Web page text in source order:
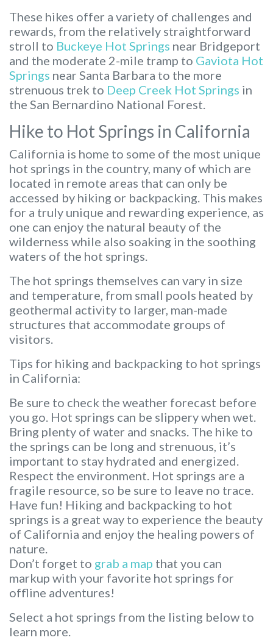
These hikes offer a variety of challenges and
rewards, from the relatively straightforward
stroll to Buckeye Hot Springs near Bridgeport
and the moderate 2-mile tramp to Gaviota Hot
Springs near Santa Barbara to the more
strenuous trek to Deep Creek Hot Springs in
the San Bernardino National Forest.
Hike to Hot Springs in California
California is home to some of the most unique
hot springs in the country, many of which are
located in remote areas that can only be
accessed by hiking or backpacking. This makes
for a truly unique and rewarding experience, as
one can enjoy the natural beauty of the
wilderness while also soaking in the soothing
waters of the hot springs.
The hot springs themselves can vary in size
and temperature, from small pools heated by
geothermal activity to larger, man-made
structures that accommodate groups of
visitors.
Tips for hiking and backpacking to hot springs
in California:
Be sure to check the weather forecast before
you go. Hot springs can be slippery when wet.
Bring plenty of water and snacks. The hike to
the springs can be long and strenuous, it’s
important to stay hydrated and energized.
Respect the environment. Hot springs are a
fragile resource, so be sure to leave no trace.
Have fun! Hiking and backpacking to hot
springs is a great way to experience the beauty
of California and enjoy the healing powers of
nature.
Don’t forget to grab a map that you can
markup with your favorite hot springs for
offline adventures!
Select a hot springs from the listing below to
learn more.